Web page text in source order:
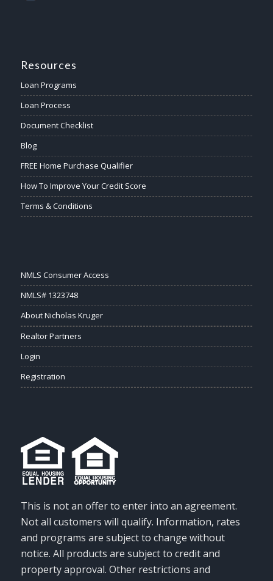
Resources
Loan Programs
Loan Process
Document Checklist
Blog
FREE Home Purchase Qualifier
How To Improve Your Credit Score
Terms & Conditions
NMLS Consumer Access
NMLS# 1323748
About Nicholas Kruger
Realtor Partners
Login
Registration
This is not an offer to enter into an agreement.
Not all customers will qualify. Information, rates
and programs are subject to change without
notice. All products are subject to credit and
property approval. Other restrictions and